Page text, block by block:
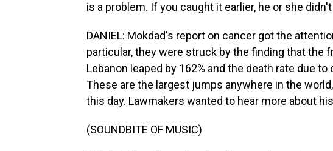
is a problem. If you caught it earlier, he or she
DANIEL: Mokdad's report on cancer got the
particular, they were struck by the finding that the
Lebanon leaped by 162% and the death rate due
These are the largest jumps anywhere in the
this day. Lawmakers wanted to hear more about
(SOUNDBITE OF MUSIC)